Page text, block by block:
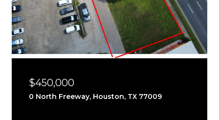
$450,000
0 North Freeway, Houston, TX 77009